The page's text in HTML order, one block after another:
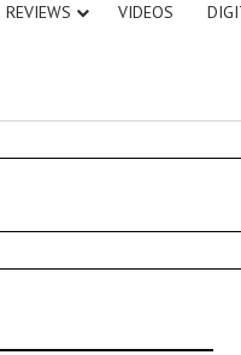
REVIEWS VIDEOS